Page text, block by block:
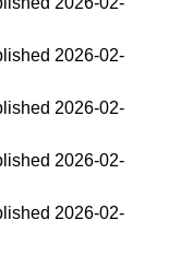
2026-02-
2026-02-
2026-02-
2026-02-